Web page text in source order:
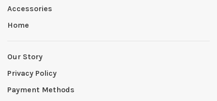
Accessories
Home
Our Story
Privacy Policy
Payment Methods